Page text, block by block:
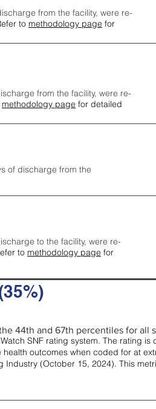
from the facility, were re-
to methodology page for
from the facility, were re-
methodology page for detailed
of discharge from the
to the facility, were re-
to methodology page for
44th and 67th percentiles for all
SNF rating system. The rating
outcomes when coded for at
Industry (October 15, 2024). This